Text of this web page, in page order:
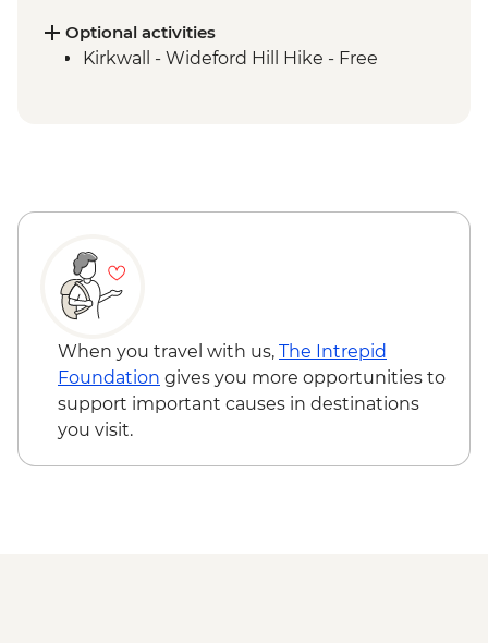
Orkney Islands - Churchill Barriers &
Scapa Flow
Optional activities
Kirkwall - Wideford Hill Hike - Free
When you travel with us, The Intrepid
Foundation gives you more opportunities to
support important causes in destinations
you visit.